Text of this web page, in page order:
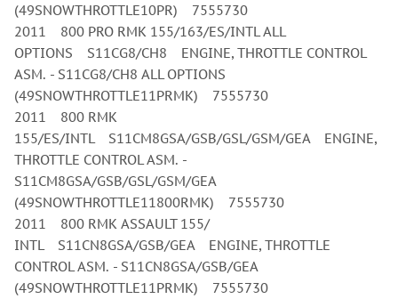
(49SNOWTHROTTLE10PR) 7555730
2011 800 PRO RMK 155/163/ES/INTL ALL
OPTIONS S11CG8/CH8 ENGINE, THROTTLE CONTROL
ASM. - S11CG8/CH8 ALL OPTIONS
(49SNOWTHROTTLE11PRMK) 7555730
2011 800 RMK
155/ES/INTL S11CM8GSA/GSB/GSL/GSM/GEA ENGINE,
THROTTLE CONTROL ASM. -
S11CM8GSA/GSB/GSL/GSM/GEA
(49SNOWTHROTTLE11800RMK) 7555730
2011 800 RMK ASSAULT 155/
INTL S11CN8GSA/GSB/GEA ENGINE, THROTTLE
CONTROL ASM. - S11CN8GSA/GSB/GEA
(49SNOWTHROTTLE11PRMK) 7555730